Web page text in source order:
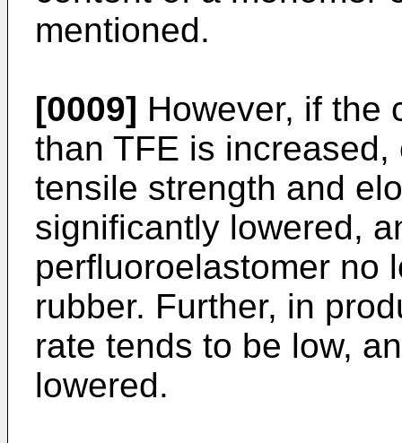
mentioned.
[0009] However, if the
than TFE is
tensile strength and
significantly lowered,
perfluoroelastomer no
rubber. Further, in
rate tends to be low,
lowered.